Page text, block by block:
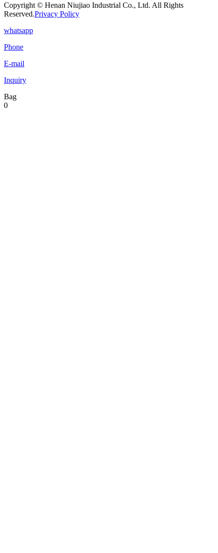
Copyright © Henan Niujiao Industrial Co., Ltd. All Rights
Reserved.Privacy Policy
whatsapp
Phone
E-mail
Inquiry
Bag
0